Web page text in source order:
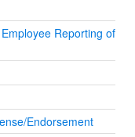
Reporting of
Endorsement